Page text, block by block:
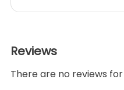
Reviews
There are no reviews